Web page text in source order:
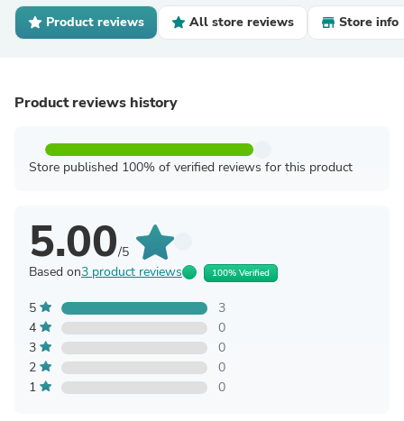
Product reviews All store reviews Store info
Product reviews history
Store published 100% of verified reviews for this product
5.00/5
Based on3 product reviews 100% Verified
5
3
4
0
3
0
2
0
1
0